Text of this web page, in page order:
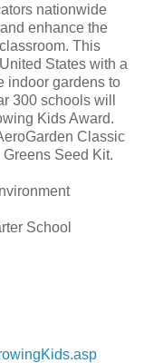
nationwide
enhance the
This
States with a
indoor gardens to
300 schools will
Kids Award.
Classic
Seed Kit.
School